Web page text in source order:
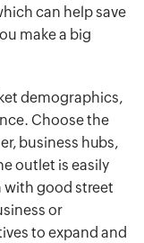
can help save
make a big
demographics,
Choose the
business hubs,
outlet is easily
with good street
or
to expand and